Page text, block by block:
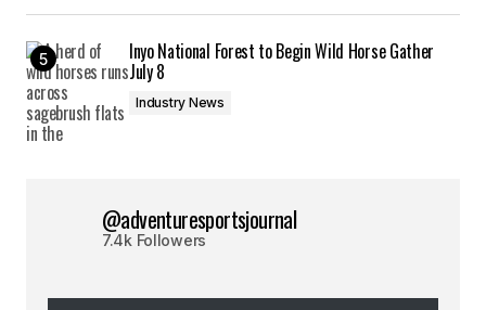
Inyo National Forest to Begin Wild Horse Gather
July 8
Industry News
@adventuresportsjournal
7.4k Followers